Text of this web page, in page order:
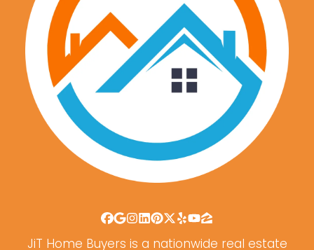
Facebook
Google Business
Instagram
LinkedIn
Pinterest
Twitter
YelpYouTube
Zillow
JiT Home Buyers is a nationwide real estate